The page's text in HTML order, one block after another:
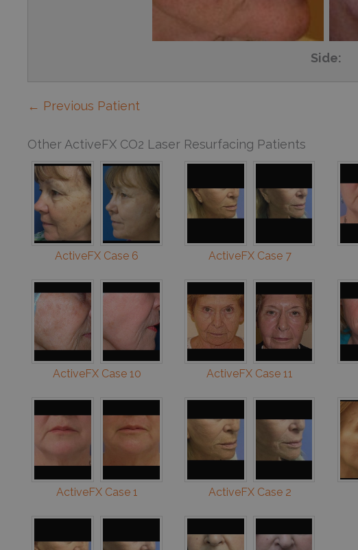
Side:
← Previous Patient
Other ActiveFX CO2 Laser Resurfacing Patients
ActiveFX Case 6 ActiveFX Case 7
ActiveFX Case 10 ActiveFX Case 11
ActiveFX Case 1 ActiveFX Case 2